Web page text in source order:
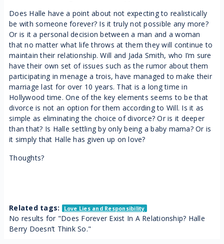
Does Halle have a point about not expecting to realistically
be with someone forever? Is it truly not possible any more?
Or is it a personal decision between a man and a woman
that no matter what life throws at them they will continue to
maintain their relationship. Will and Jada Smith, who I’m sure
have their own set of issues such as the rumor about them
participating in menage a trois, have managed to make their
marriage last for over 10 years. That is a long time in
Hollywood time. One of the key elements seems to be that
divorce is not an option for them according to Will. Is it as
simple as eliminating the choice of divorce? Or is it deeper
than that? Is Halle settling by only being a baby mama? Or is
it simply that Halle has given up on love?
Thoughts?
Related tags: Love Lies and Responsibility
No results for "Does Forever Exist In A Relationship? Halle
Berry Doesn’t Think So."